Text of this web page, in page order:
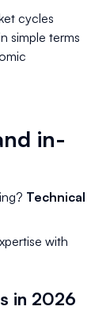
cycles
simple terms
in-
Technical
with
in 2026